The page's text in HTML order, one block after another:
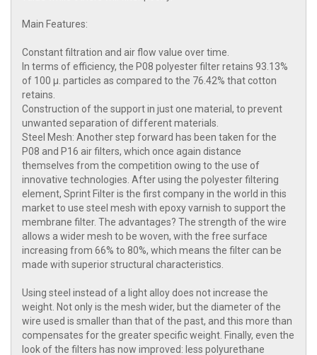
Main Features:
Constant filtration and air flow value over time.
In terms of efficiency, the P08 polyester filter retains 93.13%
of 100 μ. particles as compared to the 76.42% that cotton
retains.
Construction of the support in just one material, to prevent
unwanted separation of different materials.
Steel Mesh: Another step forward has been taken for the
P08 and P16 air filters, which once again distance
themselves from the competition owing to the use of
innovative technologies. After using the polyester filtering
element, Sprint Filter is the first company in the world in this
market to use steel mesh with epoxy varnish to support the
membrane filter. The advantages? The strength of the wire
allows a wider mesh to be woven, with the free surface
increasing from 66% to 80%, which means the filter can be
made with superior structural characteristics.
Using steel instead of a light alloy does not increase the
weight. Not only is the mesh wider, but the diameter of the
wire used is smaller than that of the past, and this more than
compensates for the greater specific weight. Finally, even the
look of the filters has now improved: less polyurethane